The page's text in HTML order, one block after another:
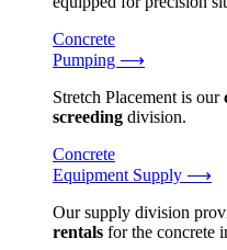
Concrete
Pumping ⟶
Stretch Placement is our
screeding division.
Concrete
Equipment Supply ⟶
Our supply division
rentals for the concrete